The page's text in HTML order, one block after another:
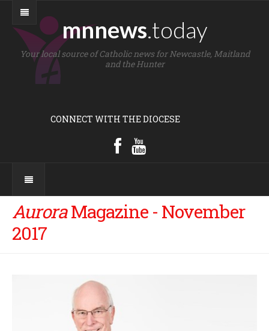
mnnews.today
Your local source of Catholic news for Newcastle, Maitland
and the Hunter
CONNECT WITH THE DIOCESE
AuroraMagazine - November
2017